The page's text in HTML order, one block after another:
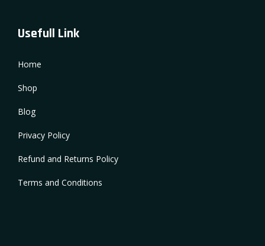
Usefull Link
Home
Shop
Blog
Privacy Policy
Refund and Returns Policy
Terms and Conditions